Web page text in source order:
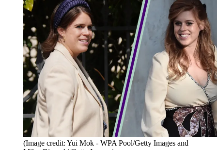
(Image credit: Yui Mok - WPA Pool/Getty Images and